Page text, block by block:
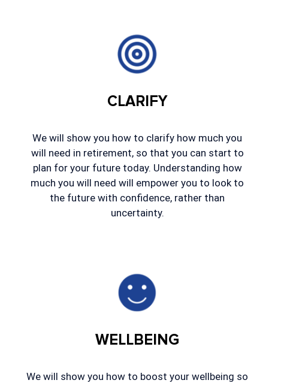
CLARIFY
We will show you how to clarify how much you
will need in retirement, so that you can start to
plan for your future today. Understanding how
much you will need will empower you to look to
the future with confidence, rather than
uncertainty.
WELLBEING
We will show you how to boost your wellbeing so